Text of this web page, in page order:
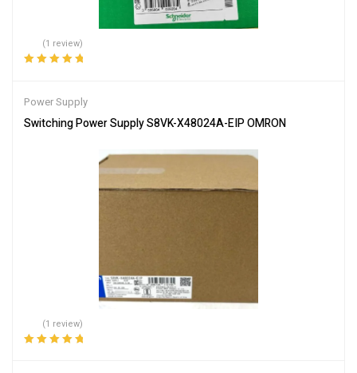
(1 review)
Power Supply
Switching Power Supply S8VK-X48024A-EIP OMRON
(1 review)